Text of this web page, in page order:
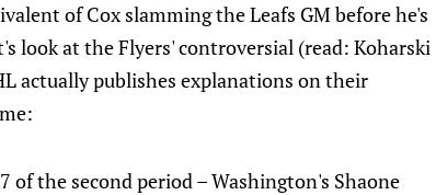
of Cox slamming the Leafs GM before he's
look at the Flyers' controversial (read: Koharski
actually publishes explanations on their
of the second period – Washington's Shaone